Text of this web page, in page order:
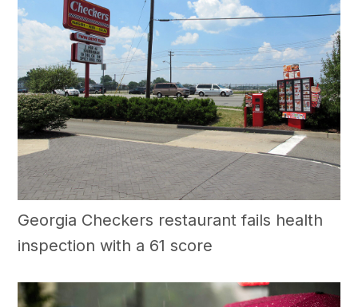
Georgia Checkers restaurant fails health
inspection with a 61 score